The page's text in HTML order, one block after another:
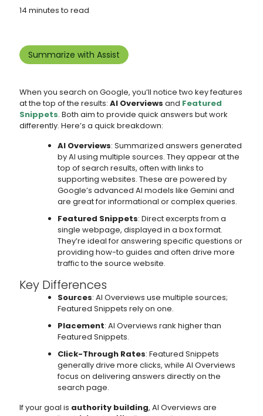
14 minutes to read
Summarize with Assist
When you search on Google, you’ll notice two key features
at the top of the results: AI Overviews and Featured
Snippets. Both aim to provide quick answers but work
differently. Here’s a quick breakdown:
AI Overviews: Summarized answers generated
by AI using multiple sources. They appear at the
top of search results, often with links to
supporting websites. These are powered by
Google’s advanced AI models like Gemini and
are great for informational or complex queries.
Featured Snippets: Direct excerpts from a
single webpage, displayed in a box format.
They’re ideal for answering specific questions or
providing how-to guides and often drive more
traffic to the source website.
Key Differences
Sources: AI Overviews use multiple sources;
Featured Snippets rely on one.
Placement: AI Overviews rank higher than
Featured Snippets.
Click-Through Rates: Featured Snippets
generally drive more clicks, while AI Overviews
focus on delivering answers directly on the
search page.
If your goal is authority building, AI Overviews are